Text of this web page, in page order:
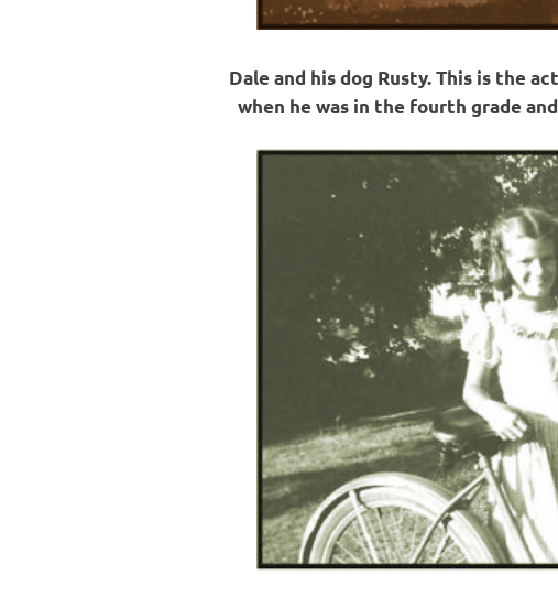
Dale and his dog Rusty. This is the
when he was in the fourth grade